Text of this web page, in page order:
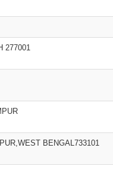
277001
BENGAL733101